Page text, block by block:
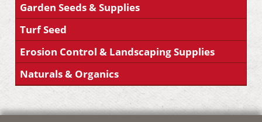
Garden Seeds & Supplies
Turf Seed
Erosion Control & Landscaping Supplies
Naturals & Organics